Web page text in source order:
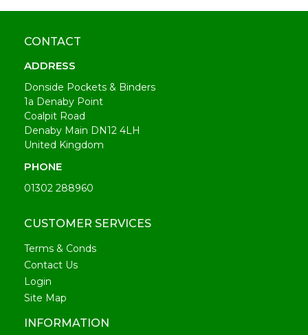
CONTACT
ADDRESS
Donside Pockets & Binders
1a Denaby Point
Coalpit Road
Denaby Main DN12 4LH
United Kingdom
PHONE
01302 288960
CUSTOMER SERVICES
Terms & Conds
Contact Us
Login
Site Map
INFORMATION